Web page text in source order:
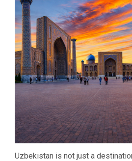
Uzbekistan is not just a